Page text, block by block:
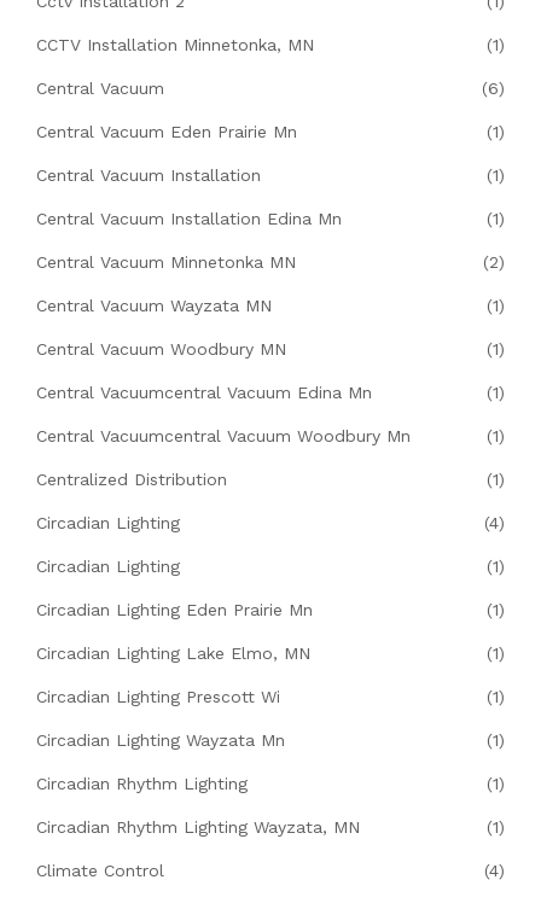
CCTV Installation Minnetonka, MN (1)
Central Vacuum (6)
Central Vacuum Eden Prairie Mn (1)
Central Vacuum Installation (1)
Central Vacuum Installation Edina Mn (1)
Central Vacuum Minnetonka MN (2)
Central Vacuum Wayzata MN (1)
Central Vacuum Woodbury MN (1)
Central Vacuumcentral Vacuum Edina Mn (1)
Central Vacuumcentral Vacuum Woodbury Mn (1)
Centralized Distribution (1)
Circadian Lighting (4)
Circadian Lighting (1)
Circadian Lighting Eden Prairie Mn (1)
Circadian Lighting Lake Elmo, MN (1)
Circadian Lighting Prescott Wi (1)
Circadian Lighting Wayzata Mn (1)
Circadian Rhythm Lighting (1)
Circadian Rhythm Lighting Wayzata, MN (1)
Climate Control (4)